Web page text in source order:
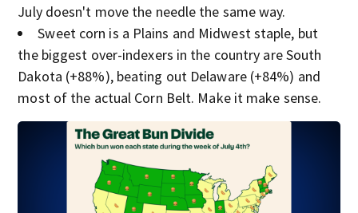
July doesn't move the needle the same way.
Sweet corn is a Plains and Midwest staple, but
the biggest over-indexers in the country are South
Dakota (+88%), beating out Delaware (+84%) and
most of the actual Corn Belt. Make it make sense.